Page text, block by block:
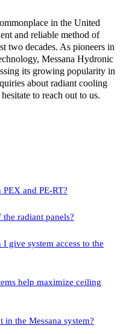
in the United
and reliable method of
two decades. As pioneers in
Messana Hydronic
its growing popularity in
about radiant cooling
to reach out to us.
and PE-RT?
radiant panels?
give system access to the
help maximize ceiling
the Messana system?